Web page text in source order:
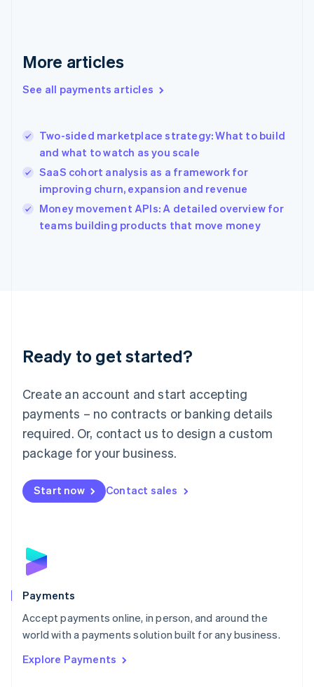
More articles
See all payments articles
Two-sided marketplace strategy: What to build
and what to watch as you scale
SaaS cohort analysis as a framework for
improving churn, expansion and revenue
Money movement APIs: A detailed overview for
teams building products that move money
Ready to get started?
Create an account and start accepting
payments – no contracts or banking details
required. Or, contact us to design a custom
package for your business.
Start now Contact sales
Payments
Accept payments online, in person, and around the
world with a payments solution built for any business.
Explore Payments
Greece
Hong Kong SAR, China
English
India
Ireland
English
Italy
Italiano
Japan
Luxembourg
Français DeutschEnglish
简体中文English
English简体中文
Malta
English
Mexico
Netherlands
NederlandsEnglish
English
Poland
Portugal
PortuguêsEnglish
Romania
Singapore